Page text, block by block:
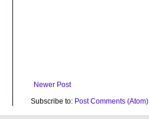
Newer Post
Subscribe to: Post Comments (Atom)